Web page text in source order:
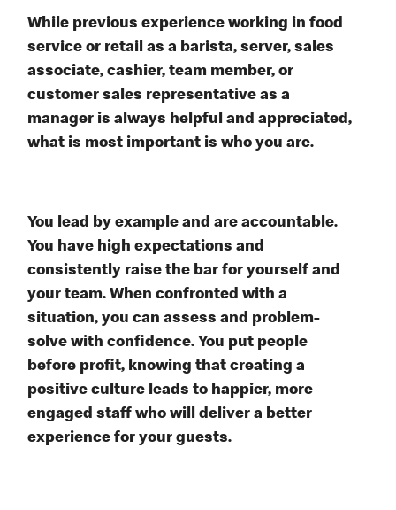
While previous experience working in food
service or retail as a barista, server, sales
associate, cashier, team member, or
customer sales representative as a
manager is always helpful and appreciated,
what is most important is who you are.
You lead by example and are accountable.
You have high expectations and
consistently raise the bar for yourself and
your team. When confronted with a
situation, you can assess and problem-
solve with confidence. You put people
before profit, knowing that creating a
positive culture leads to happier, more
engaged staff who will deliver a better
experience for your guests.